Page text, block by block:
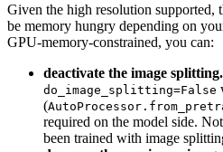
Given the high resolution supported,
be memory hungry depending on
GPU-memory-constrained, you can:
deactivate the image splitting.
do_image_splitting=False
(
required on the model side.
been trained with image